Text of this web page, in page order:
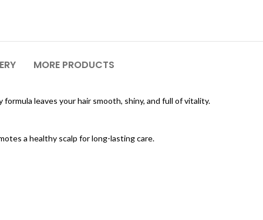
MORE PRODUCTS
leaves your hair smooth, shiny, and full of vitality.
a healthy scalp for long-lasting care.